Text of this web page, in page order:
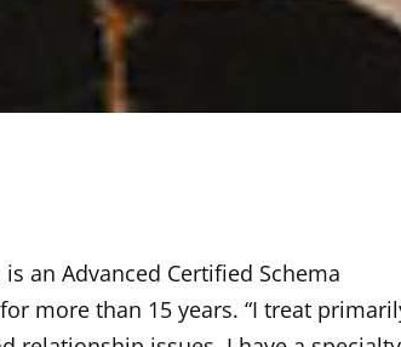
an Advanced Certified Schema
more than 15 years. “I treat